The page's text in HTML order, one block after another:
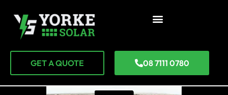
GET A QUOTE 08 7111 0780